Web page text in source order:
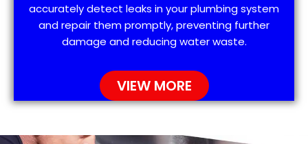
accurately detect leaks in your plumbing system
and repair them promptly, preventing further
damage and reducing water waste.
VIEW MORE